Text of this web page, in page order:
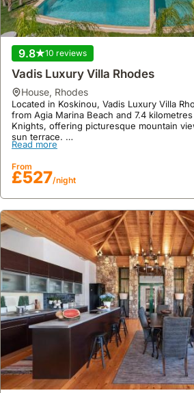
9.8 10 reviews
Vadis Luxury Villa Rhodes
house, Rhodes
Located in Koskinou, Vadis Luxury Villa
from Agia Marina Beach and 7.4
Knights, offering picturesque mountain
sun terrace.
This welcoming villa rental boasts a floor
metres, accommodating up to 6 guests
bathrooms, and features a private patio
and a swimming pool, alongside
Read more
From
£527/night